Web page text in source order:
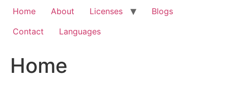
Home About Licenses
Blogs
Contact
Languages
Home